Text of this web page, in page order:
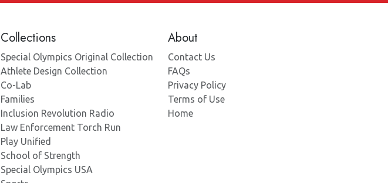
Collections
Special Olympics Original Collection
Athlete Design Collection
Co-Lab
Families
Inclusion Revolution Radio
Law Enforcement Torch Run
Play Unified
School of Strength
Special Olympics USA
About
Contact Us
FAQs
Privacy Policy
Terms of Use
Home